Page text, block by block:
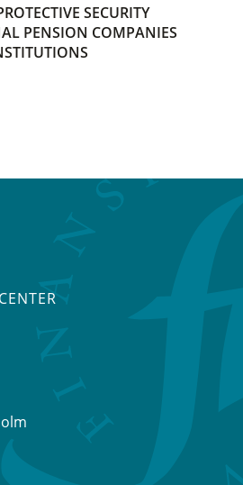
SECURITY
PENSION COMPANIES